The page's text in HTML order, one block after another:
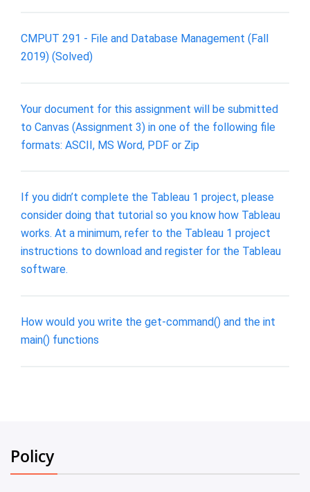
CMPUT 291 - File and Database Management (Fall
2019) (Solved)
Your document for this assignment will be submitted
to Canvas (Assignment 3) in one of the following file
formats: ASCII, MS Word, PDF or Zip
If you didn’t complete the Tableau 1 project, please
consider doing that tutorial so you know how Tableau
works. At a minimum, refer to the Tableau 1 project
instructions to download and register for the Tableau
software.
How would you write the get-command() and the int
main() functions
Policy